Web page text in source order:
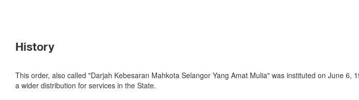
History
This order, also called "Darjah Kebesaran Mahkota Selangor Yang Amat Mulia" was instituted on June 6,
a wider distribution for services in the State.